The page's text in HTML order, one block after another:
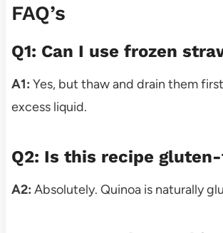
FAQ’s
Q1: Can I use frozen
A1: Yes, but thaw and drain them
excess liquid.
Q2: Is this recipe
A2: Absolutely. Quinoa is naturally